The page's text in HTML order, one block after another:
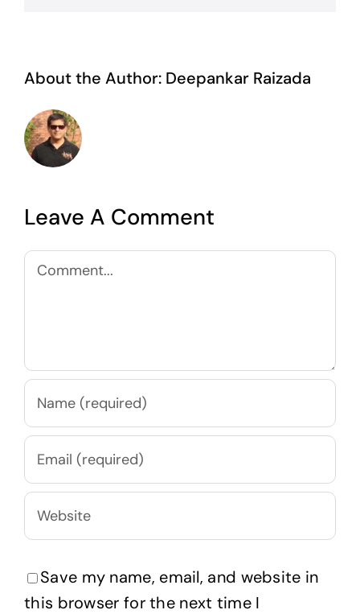
About the Author: Deepankar Raizada
Leave A Comment
Comment
Save my name, email, and website in
this browser for the next time I